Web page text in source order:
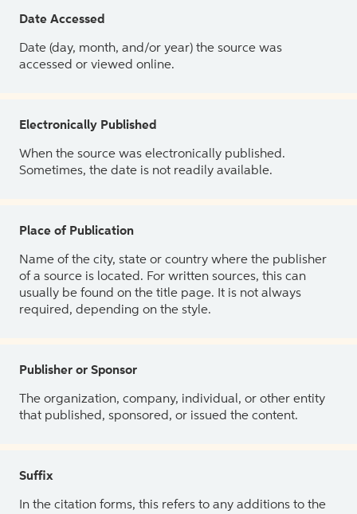
Date Accessed
Date (day, month, and/or year) the source was
accessed or viewed online.
Electronically Published
When the source was electronically published.
Sometimes, the date is not readily available.
Place of Publication
Name of the city, state or country where the publisher
of a source is located. For written sources, this can
usually be found on the title page. It is not always
required, depending on the style.
Publisher or Sponsor
The organization, company, individual, or other entity
that published, sponsored, or issued the content.
Suffix
In the citation forms, this refers to any additions to the